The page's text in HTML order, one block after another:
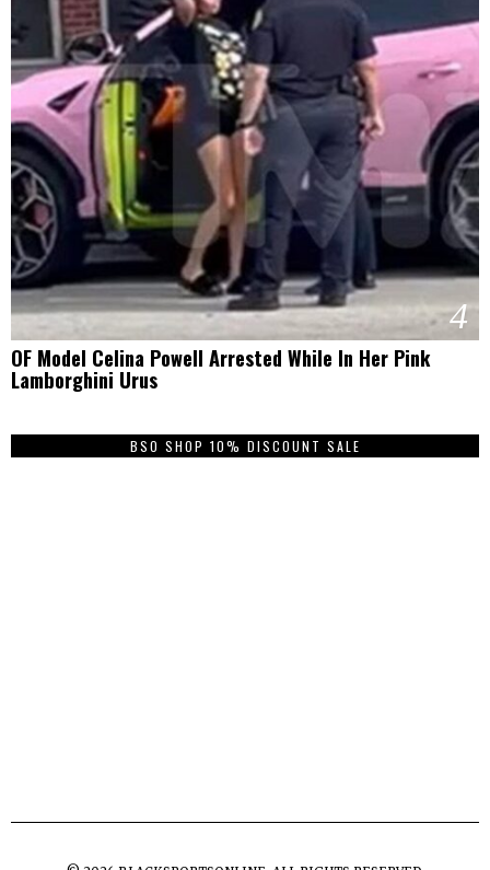
4
OF Model Celina Powell Arrested While In Her Pink
Lamborghini Urus
BSO SHOP 10% DISCOUNT SALE